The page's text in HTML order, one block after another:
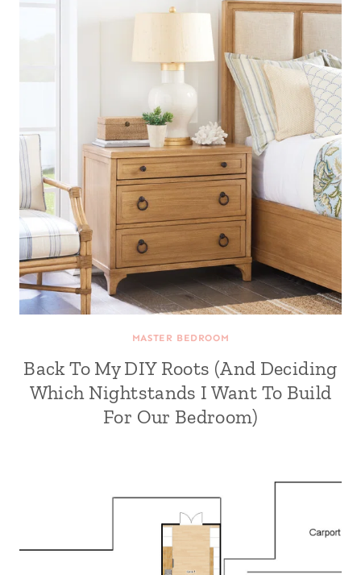
MASTER BEDROOM
Back To My DIY Roots (And Deciding
Which Nightstands I Want To Build
For Our Bedroom)